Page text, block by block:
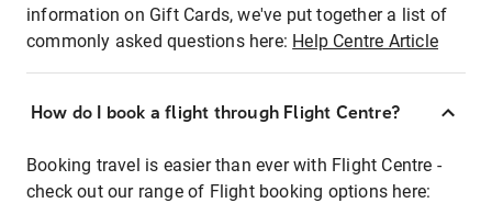
information on Gift Cards, we've put together a list of
commonly asked questions here: Help Centre Article
How do I book a flight through Flight Centre?
Booking travel is easier than ever with Flight Centre -
check out our range of Flight booking options here: